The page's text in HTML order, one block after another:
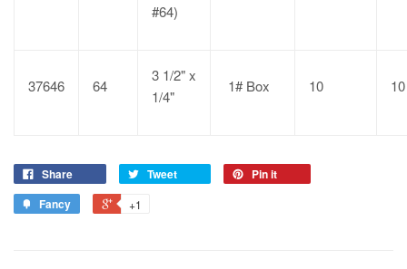
#64)
37646 64
3 1/2" x
1/4"
1# Box 10 10
Share Tweet
Pin it
Fancy
+1